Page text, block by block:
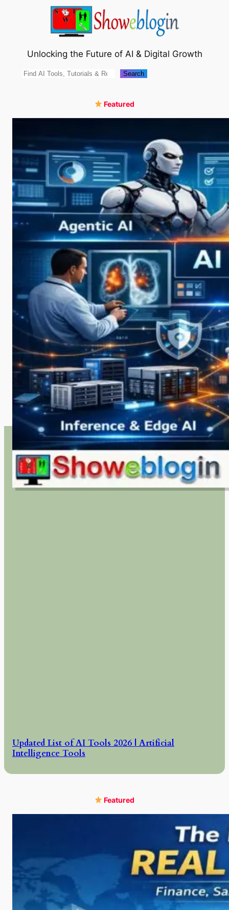
Unlocking the Future of AI & Digital Growth
Search Search
Featured
Updated List of AI Tools 2026 | Artificial
Intelligence Tools
Featured